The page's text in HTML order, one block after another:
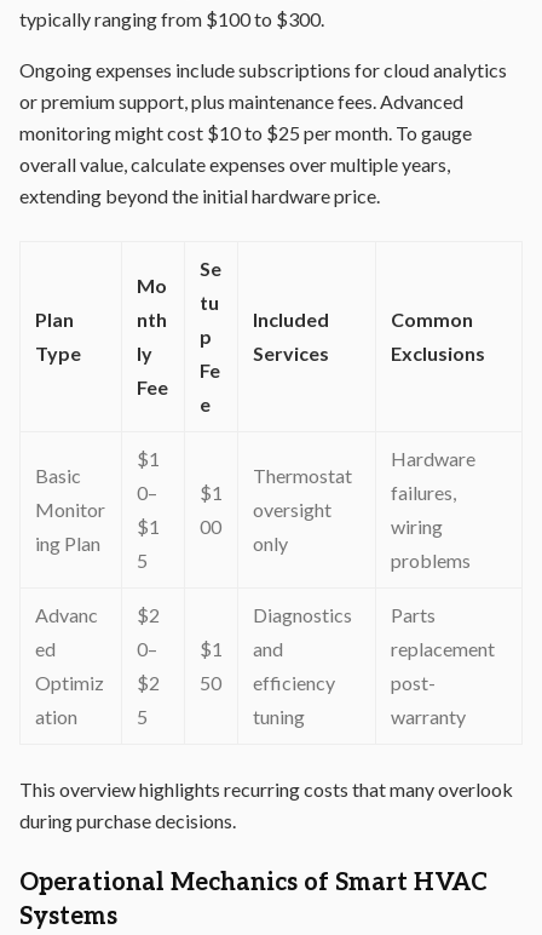
typically ranging from $100 to $300.
Ongoing expenses include subscriptions for cloud analytics
or premium support, plus maintenance fees. Advanced
monitoring might cost $10 to $25 per month. To gauge
overall value, calculate expenses over multiple years,
extending beyond the initial hardware price.
Plan
Type
Mo
nth
ly
Fee
Se
tu
p
Fe
e
Included
Services
Common
Exclusions
Basic
Monitor
ing Plan
$1
0–
$1
5
$1
00
Thermostat
oversight
only
Hardware
failures,
wiring
problems
Advanc
ed
Optimiz
ation
$2
0–
$2
5
$1
50
Diagnostics
and
efficiency
tuning
Parts
replacement
post-
warranty
This overview highlights recurring costs that many overlook
during purchase decisions.
Operational Mechanics of Smart HVAC
Systems